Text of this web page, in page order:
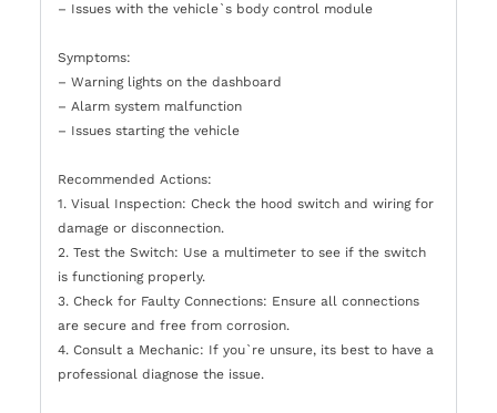
– Issues with the vehicle`s body control module
Symptoms:
– Warning lights on the dashboard
– Alarm system malfunction
– Issues starting the vehicle
Recommended Actions:
1. Visual Inspection: Check the hood switch and wiring for
damage or disconnection.
2. Test the Switch: Use a multimeter to see if the switch
is functioning properly.
3. Check for Faulty Connections: Ensure all connections
are secure and free from corrosion.
4. Consult a Mechanic: If you`re unsure, its best to have a
professional diagnose the issue.